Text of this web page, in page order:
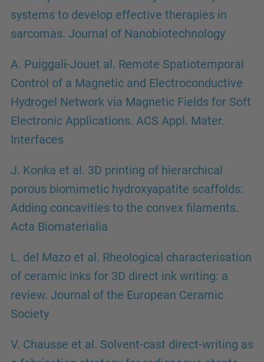
systems to develop effective therapies in
sarcomas. Journal of Nanobiotechnology
A. Puiggalí-Jouet al. Remote Spatiotemporal
Control of a Magnetic and Electroconductive
Hydrogel Network via Magnetic Fields for Soft
Electronic Applications. ACS Appl. Mater.
Interfaces
J. Konka et al. 3D printing of hierarchical
porous biomimetic hydroxyapatite scaffolds:
Adding concavities to the convex filaments.
Acta Biomaterialia
L. del Mazo et al. Rheological characterisation
of ceramic inks for 3D direct ink writing: a
review. Journal of the European Ceramic
Society
V. Chausse et al. Solvent-cast direct-writing as